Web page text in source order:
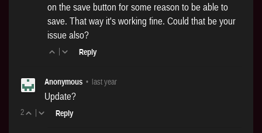
on the save button for some reason to be able to
save. That way it's working fine. Could that be your
issue also?
| Reply
Anonymous • last year
Update?
2 | Reply